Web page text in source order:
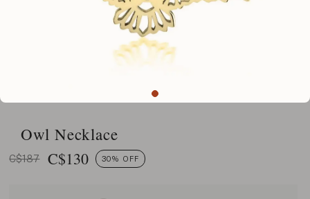
Owl Necklace
C$187 C$130 30% OFF